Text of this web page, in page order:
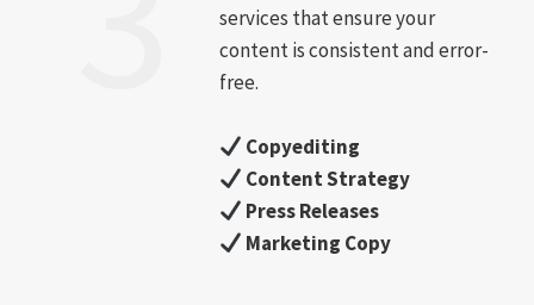
services that ensure your
content is consistent and error-
free.
Copyediting
Content Strategy
Press Releases
Marketing Copy